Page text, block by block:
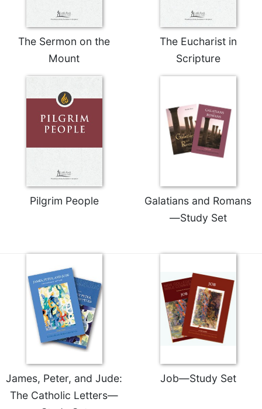
The Sermon on the
Mount
The Eucharist in
Scripture
Pilgrim People
Galatians and Romans
—Study Set
James, Peter, and Jude:
The Catholic Letters—
Job—Study Set